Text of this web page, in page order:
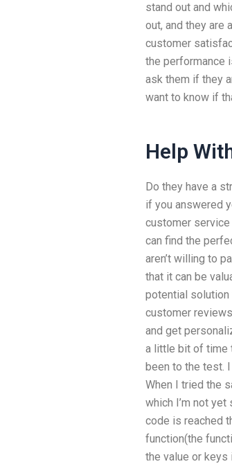
stand out and
out, and they are
customer
the performance
ask them if they
want to know if
Help
Do they have a
if you answered
customer service
can find the
aren’t willing to
that it can be
potential solution
customer
and get
a little bit of time
been to the test.
When I tried the
which I’m not
code is reached
function(the
the value or keys